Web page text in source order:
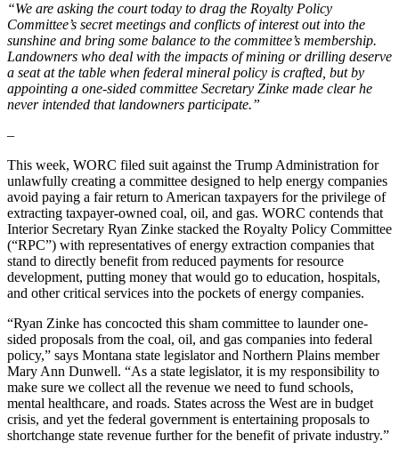
“We are asking the court today to drag the Royalty Policy
Committee’s secret meetings and conflicts of interest out into the
sunshine and bring some balance to the committee’s membership.
Landowners who deal with the impacts of mining or drilling deserve
a seat at the table when federal mineral policy is crafted, but by
appointing a one-sided committee Secretary Zinke made clear he
never intended that landowners participate.”
–
This week, WORC filed suit against the Trump Administration for
unlawfully creating a committee designed to help energy companies
avoid paying a fair return to American taxpayers for the privilege of
extracting taxpayer-owned coal, oil, and gas. WORC contends that
Interior Secretary Ryan Zinke stacked the Royalty Policy Committee
(“RPC”) with representatives of energy extraction companies that
stand to directly benefit from reduced payments for resource
development, putting money that would go to education, hospitals,
and other critical services into the pockets of energy companies.
“Ryan Zinke has concocted this sham committee to launder one-
sided proposals from the coal, oil, and gas companies into federal
policy,” says Montana state legislator and Northern Plains member
Mary Ann Dunwell. “As a state legislator, it is my responsibility to
make sure we collect all the revenue we need to fund schools,
mental healthcare, and roads. States across the West are in budget
crisis, and yet the federal government is entertaining proposals to
shortchange state revenue further for the benefit of private industry.”